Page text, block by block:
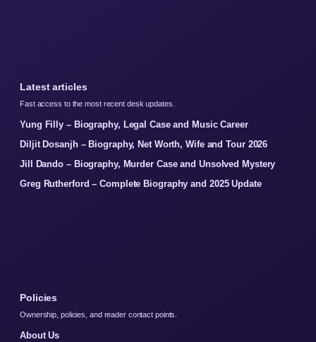
Latest articles
Fast access to the most recent desk updates.
Yung Filly – Biography, Legal Case and Music Career
Diljit Dosanjh – Biography, Net Worth, Wife and Tour 2026
Jill Dando – Biography, Murder Case and Unsolved Mystery
Greg Rutherford – Complete Biography and 2025 Update
Policies
Ownership, policies, and reader contact points.
About Us